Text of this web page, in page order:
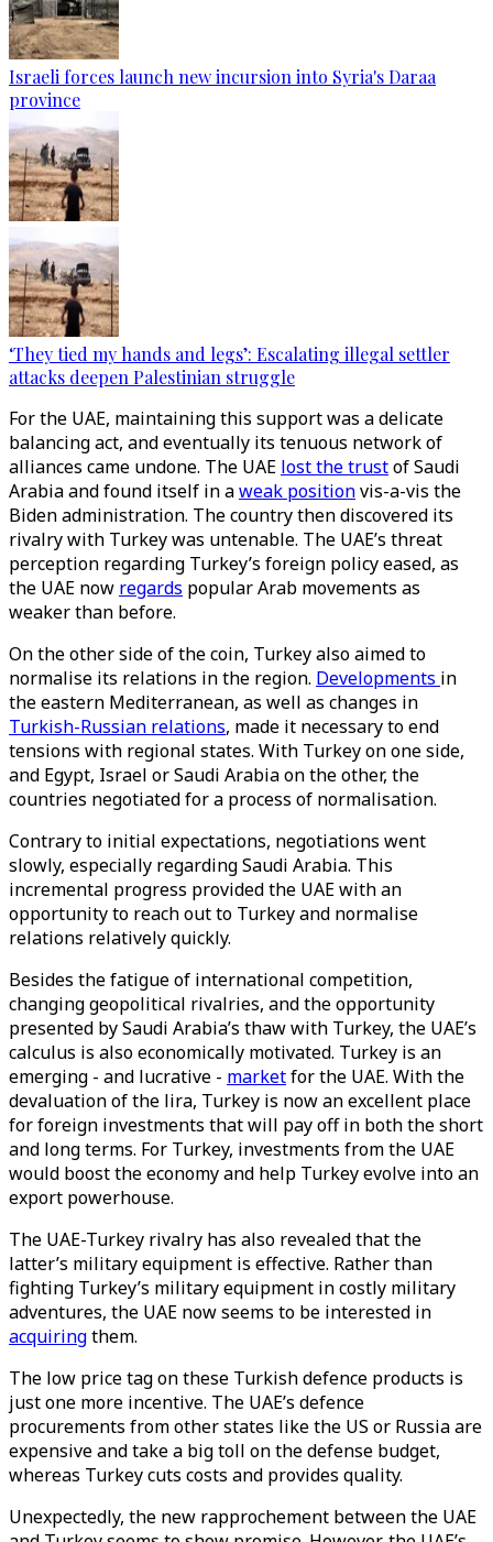
Israeli forces launch new incursion into Syria's Daraa
province
‘They tied my hands and legs’: Escalating illegal settler
attacks deepen Palestinian struggle
For the UAE, maintaining this support was a delicate
balancing act, and eventually its tenuous network of
alliances came undone. The UAE lost the trustof Saudi
Arabia and found itself in aweak positionvis-a-vis the
Biden administration. The country then discovered its
rivalry with Turkey was untenable. The UAE’s threat
perception regarding Turkey’s foreign policy eased, as
the UAE now regards popular Arab movements as
weaker than before.
On the other side of the coin, Turkey also aimed to
normalise its relations in the region. Developments in
the eastern Mediterranean, as well as changes in
Turkish-Russian relations, made it necessary to end
tensions with regional states. With Turkey on one side,
and Egypt, Israel or Saudi Arabia on the other, the
countries negotiated for a process of normalisation.
Contrary to initial expectations, negotiations went
slowly, especially regarding Saudi Arabia. This
incremental progress provided the UAE with an
opportunity to reach out to Turkey and normalise
relations relatively quickly.
Besides the fatigue of international competition,
changing geopolitical rivalries, and the opportunity
presented by Saudi Arabia’s thaw with Turkey, the UAE’s
calculus is also economically motivated. Turkey is an
emerging - and lucrative - marketfor the UAE. With the
devaluation of the lira, Turkey is now an excellent place
for foreign investments that will pay off in both the short
and long terms. For Turkey, investments from the UAE
would boost the economy and help Turkey evolve into an
export powerhouse.
The UAE-Turkey rivalry has also revealed that the
latter’s military equipment is effective. Rather than
fighting Turkey’s military equipment in costly military
adventures, the UAE now seems to be interested in
acquiringthem.
The low price tag on these Turkish defence products is
just one more incentive. The UAE’s defence
procurements from other states like the US or Russia are
expensive and take a big toll on the defense budget,
whereas Turkey cuts costs and provides quality.
Unexpectedly, the new rapprochement between the UAE